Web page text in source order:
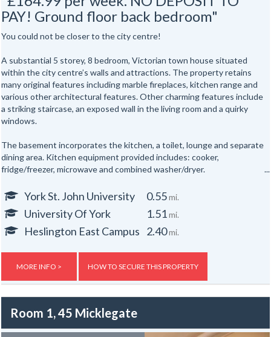
PAY! Ground floor back bedroom"
You could not be closer to the city centre!
A substantial 5 storey, 8 bedroom, Victorian town house situated
within the city centre’s walls and attractions. The property retains
many original features including marble fireplaces, kitchen range and
various other architectural features. Other charming features include
a striking staircase, an exposed wall in the living room and a quirky
windows.
The basement incorporates the kitchen, a toilet, lounge and separate
dining area. Kitchen equipment provided includes: cooker,
fridge/freezer, microwave and combined washer/dryer.
All the bedrooms are hardwired for internet access.
In addition there are shower rooms on the first and second floors and
a separate toilet on the first floor and one in the basement floor.
To the rear of the property is a secure yard. The property is also
provided with new electric night storage heaters, a top of the range
not included but an allowance of up to £500 will be given to the group
to use towards the broadband for the duration of the tenancy – this
York St. John University 0.55mi.
University Of York 1.51mi.
Heslington East Campus 2.40mi.
MORE INFO > HOW TO SECURE THIS PROPERTY
Room 1, 45 Micklegate